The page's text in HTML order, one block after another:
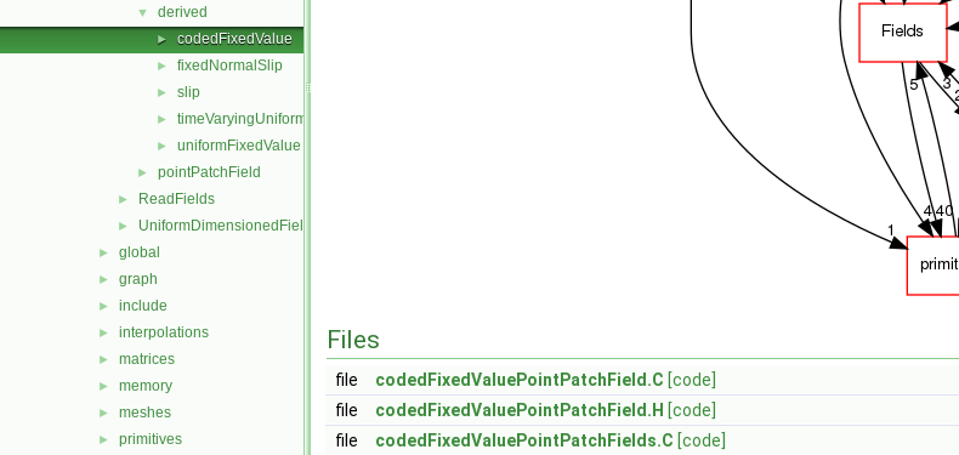
▼ derived
► codedFixedValue
► fixedNormalSlip
► slip
► timeVaryingUniformFixedValue
► uniformFixedValue
► pointPatchField
► ReadFields
► UniformDimensionedFields
► global
► graph
► include
► interpolations
► matrices
► memory
► meshes
► primitives
Files
file codedFixedValuePointPatchField.C [code]
file
codedFixedValuePointPatchField.H [code]
file
codedFixedValuePointPatchFields.C [code]